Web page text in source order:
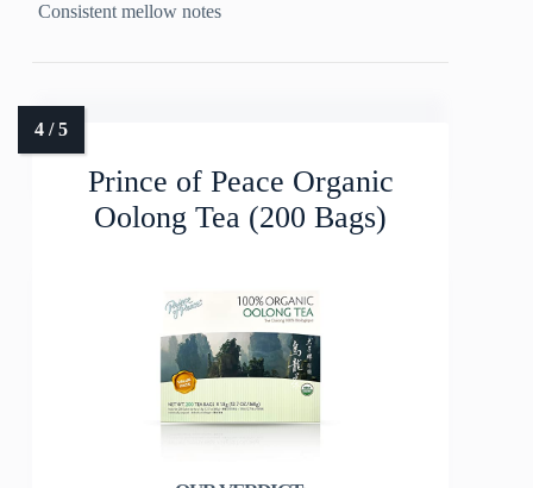
Consistent mellow notes
Prince of Peace Organic
Oolong Tea (200 Bags)